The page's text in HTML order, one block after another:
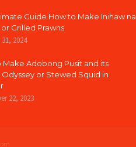
Guide How to Make Inihaw na
Grilled Prawns
2024
Make Adobong Pusit and its
Odyssey or Stewed Squid in
22, 2023